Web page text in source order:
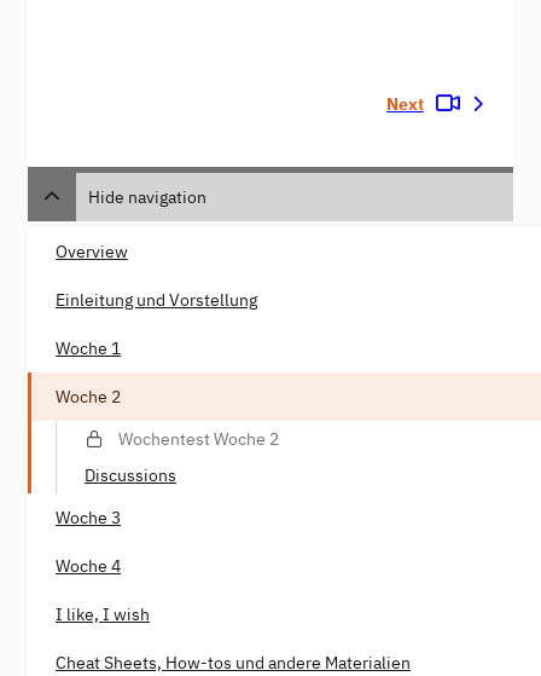
Next
Hide navigation
Overview
Einleitung und Vorstellung
Woche 1
Woche 2
Wochentest Woche 2
Discussions
Woche 3
Woche 4
I like, I wish
Cheat Sheets, How-tos und andere Materialien